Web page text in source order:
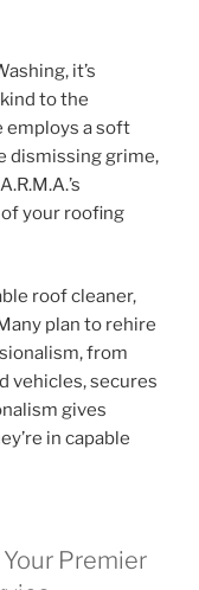
it’s
to the
employs a soft
dismissing grime,
your roofing
roof cleaner,
plan to rehire
from
vehicles, secures
gives
in capable
Premier